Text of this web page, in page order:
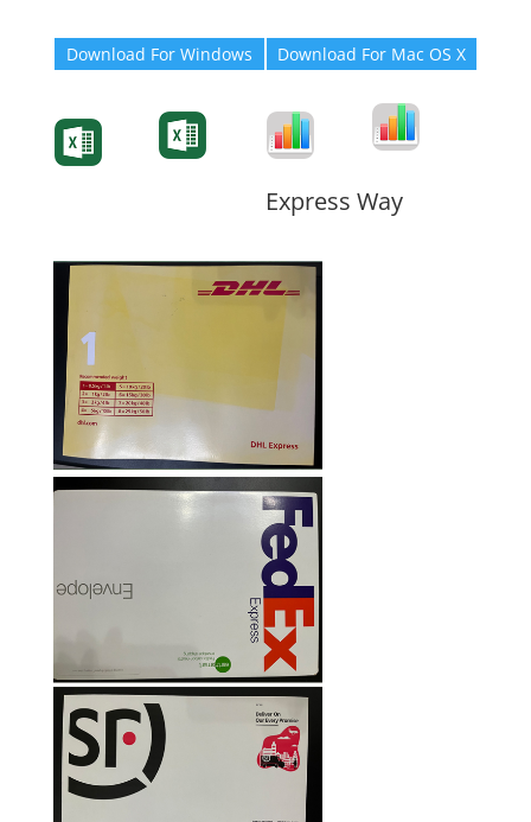
Download For Windows Download For Mac OS X
Express Way